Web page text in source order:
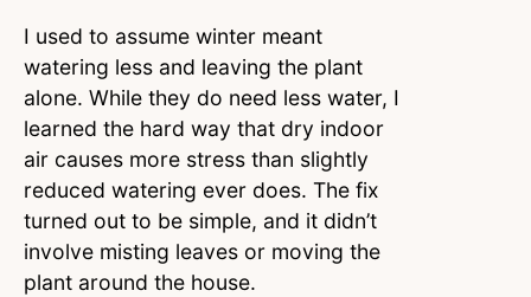
I used to assume winter meant
watering less and leaving the plant
alone. While they do need less water, I
learned the hard way that dry indoor
air causes more stress than slightly
reduced watering ever does. The fix
turned out to be simple, and it didn’t
involve misting leaves or moving the
plant around the house.